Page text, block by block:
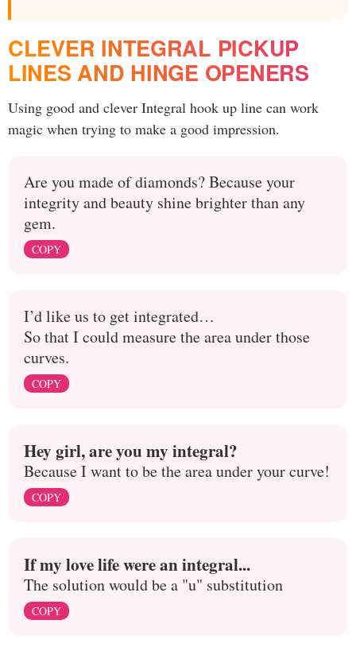
CLEVER INTEGRAL PICKUP
LINES AND HINGE OPENERS
Using good and clever Integral hook up line can work
magic when trying to make a good impression.
Are you made of diamonds? Because your
integrity and beauty shine brighter than any
gem.
COPY
I’d like us to get integrated…
So that I could measure the area under those
curves.
COPY
Hey girl, are you my integral?
Because I want to be the area under your curve!
COPY
If my love life were an integral...
The solution would be a "u" substitution
COPY